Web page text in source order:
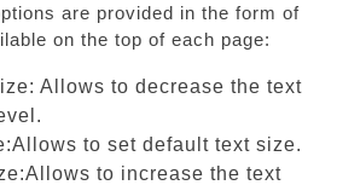
are provided in the form of
on the top of each page:
Allows to decrease the text
to set default text size.
to increase the text